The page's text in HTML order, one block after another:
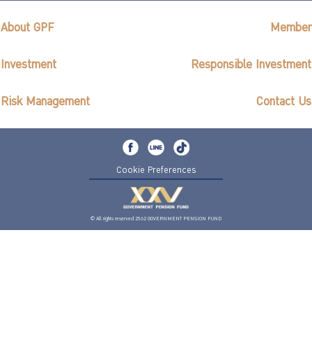
About GPF Member
Investment Responsible Investment
Risk Management Contact Us
Cookie Preferences
© All rights reserved 2562 GOVERNMENT PENSION FUND